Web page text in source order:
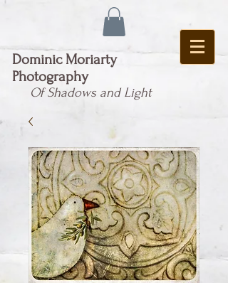
Dominic Moriarty
Photography
Of Shadows and Light